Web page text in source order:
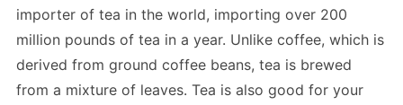
importer of tea in the world, importing over 200
million pounds of tea in a year. Unlike coffee, which is
derived from ground coffee beans, tea is brewed
from a mixture of leaves. Tea is also good for your